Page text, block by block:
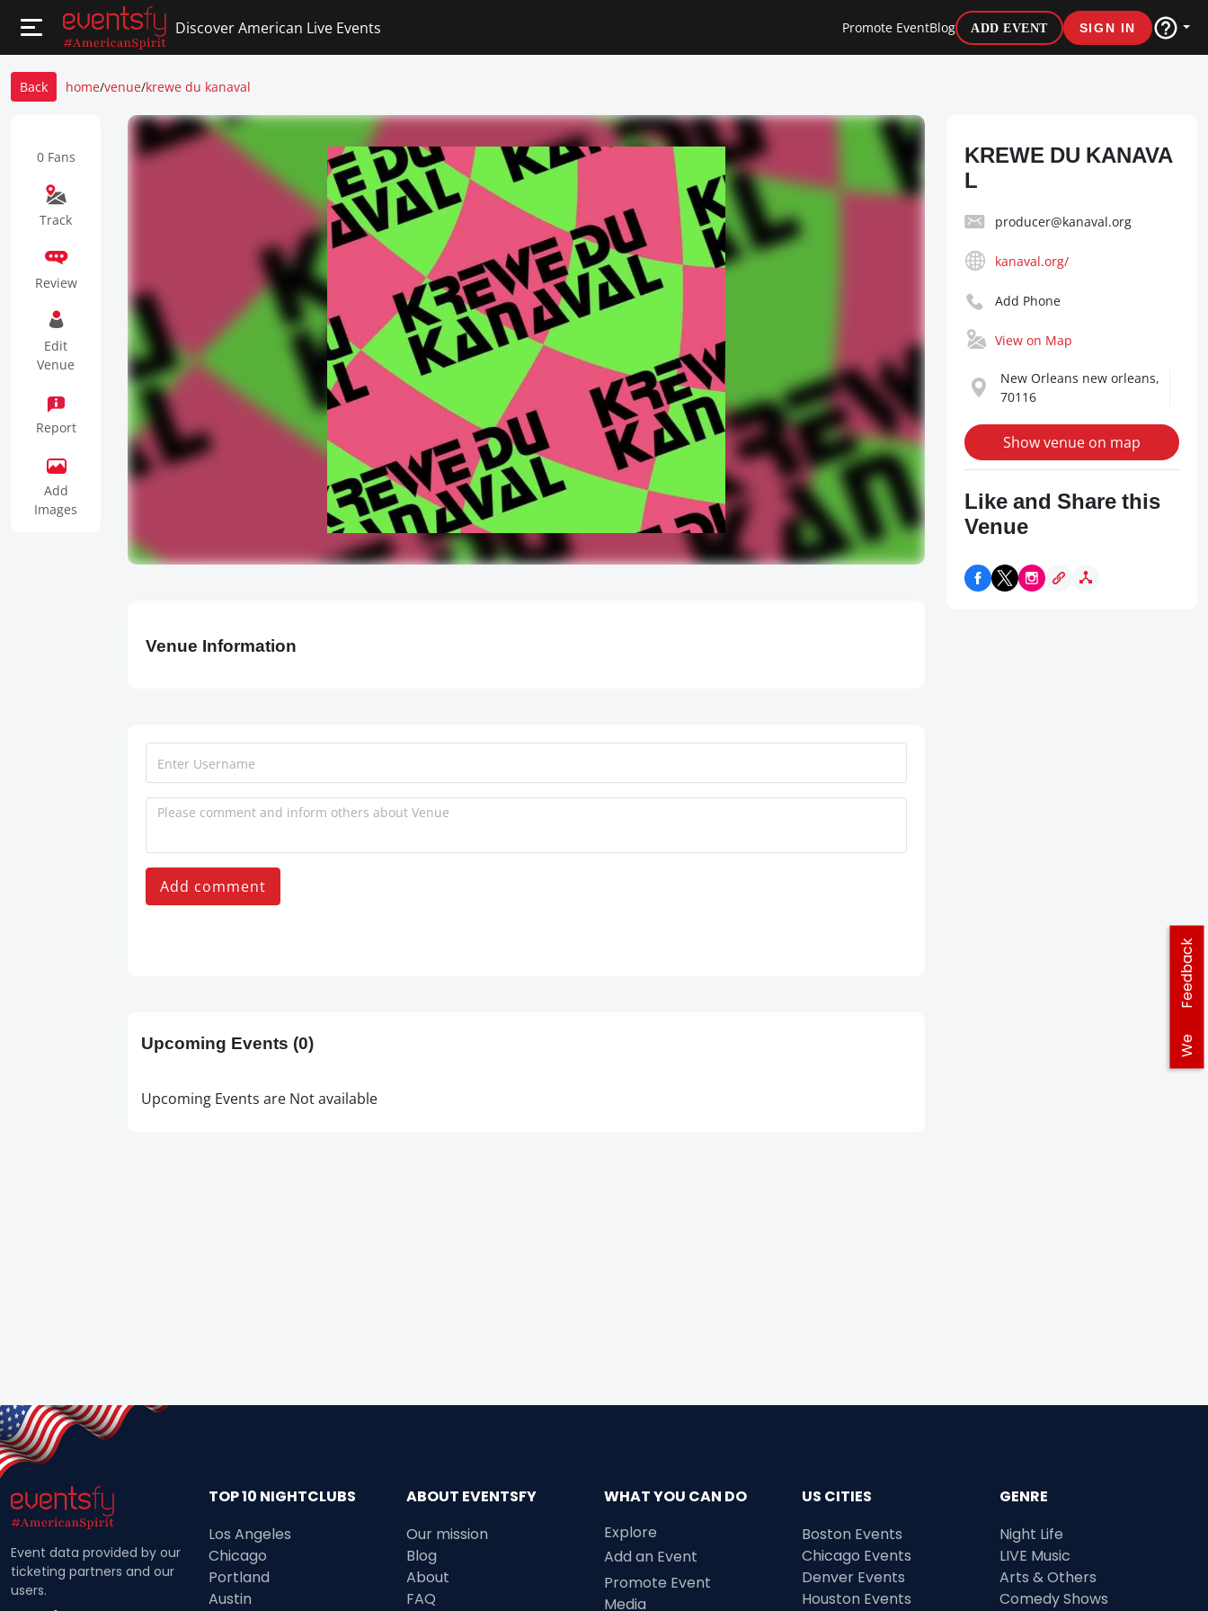
Discover American Live Events Promote EventBlog ADD EVENT SIGN IN
We
Feedback
Back home/venue/krewe du kanaval
0 Fans
Track
Review
Edit
Venue
Report
Add
Images
Venue Information
Add comment
Upcoming Events (0)
Upcoming Events are Not available
KREWE DU KANAVA
L
producer@kanaval.org
kanaval.org/
Add Phone
View on Map
New Orleans new orleans,
70116
Show venue on map
Like and Share this
Venue
Event data provided by our
ticketing partners and our
users.
TOP 10 NIGHTCLUBS
Los Angeles
Chicago
Portland
Austin
ABOUT EVENTSFY
Our mission
Blog
About
FAQ
WHAT YOU CAN DO
Explore
Add an Event
Promote Event
Media
US CITIES
Boston Events
Chicago Events
Denver Events
Houston Events
GENRE
Night Life
LIVE Music
Arts & Others
Comedy Shows